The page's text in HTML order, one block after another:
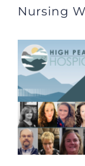
Nursing
View
Larger
Image